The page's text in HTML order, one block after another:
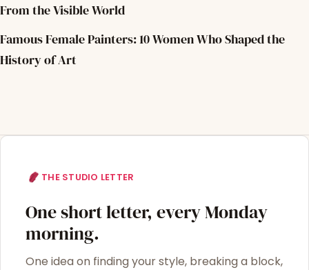
From the Visible World
Famous Female Painters: 10 Women Who Shaped the
History of Art
THE STUDIO LETTER
One short letter, every Monday
morning.
One idea on finding your style, breaking a block,